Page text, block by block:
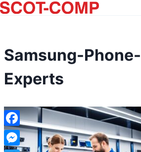
Skip
to
Samsung-
Experts
Facebook